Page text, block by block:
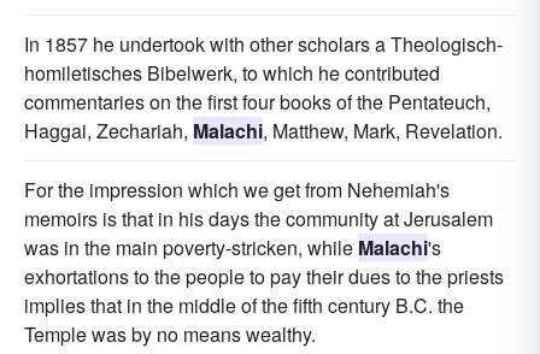
In 1857 he undertook with other scholars a Theologisch-
homiletisches Bibelwerk, to which he contributed
commentaries on the first four books of the Pentateuch,
Haggai, Zechariah, Malachi, Matthew, Mark, Revelation.
For the impression which we get from Nehemiah's
memoirs is that in his days the community at Jerusalem
was in the main poverty-stricken, while Malachi's
exhortations to the people to pay their dues to the priests
implies that in the middle of the fifth century B.C. the
Temple was by no means wealthy.